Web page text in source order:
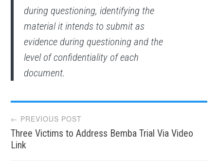
during questioning, identifying the
material it intends to submit as
evidence during questioning and the
level of confidentiality of each
document.
Post
navigation
← PREVIOUS POST
Three Victims to Address Bemba Trial Via Video
Link